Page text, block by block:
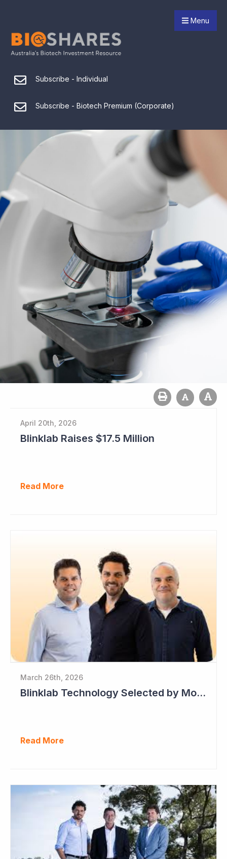
Menu
Subscribe - Individual
Subscribe - Biotech Premium (Corporate)
April 20th, 2026
Blinklab Raises $17.5 Million
Read More
March 26th, 2026
Blinklab Technology Selected by Moroccan Government for National Autism Screening Program
Read More